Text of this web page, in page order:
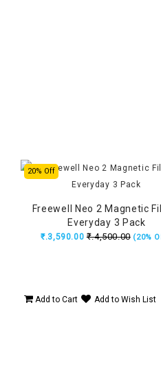
20% Off
Freewell Neo 2 Magnetic
Everyday 3 Pack
₹.3,590.00 ₹.4,500.00 (20%
Add to Cart Add to Wish List